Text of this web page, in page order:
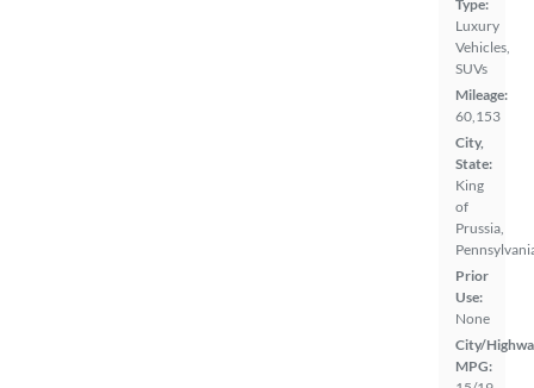
Type:
Luxury
Vehicles,
SUVs
Mileage:
60,153
City,
State:
King
of
Prussia,
Prior
Use:
None
City/
MPG: